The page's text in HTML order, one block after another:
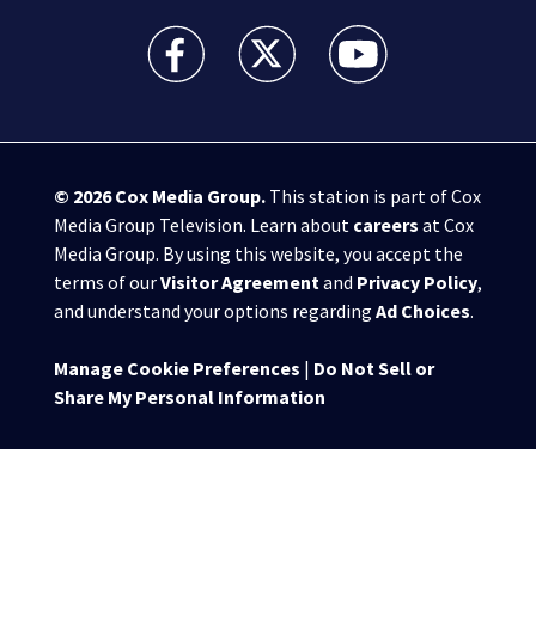
WPXI facebook feed(Opens a new window)
WPXI twitter feed(Opens a new
WPXI youtube
© 2026Cox Media Group.This station is part of Cox
Media Group Television. Learn about careers at Cox
Media Group. By using this website, you accept the
terms of ourVisitor Agreementand Privacy Policy,
and understand your options regarding Ad Choices.
Manage Cookie Preferences | Do Not Sell or
Share My Personal Information